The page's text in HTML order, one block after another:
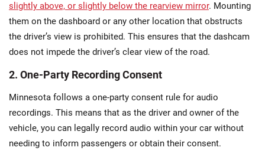
slightly above, or slightly below the rearview mirror. Mounting
them on the dashboard or any other location that obstructs
the driver’s view is prohibited. This ensures that the dashcam
does not impede the driver’s clear view of the road.
2. One-Party Recording Consent
Minnesota follows a one-party consent rule for audio
recordings. This means that as the driver and owner of the
vehicle, you can legally record audio within your car without
needing to inform passengers​ or obtain their consent.